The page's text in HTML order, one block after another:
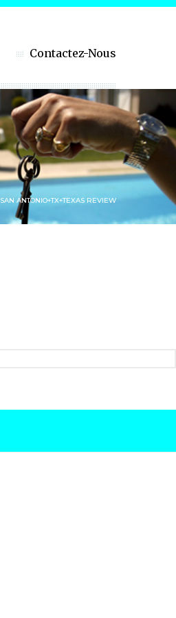
Contactez-Nous
SAN ANTONIO+TX+TEXAS REVIEW